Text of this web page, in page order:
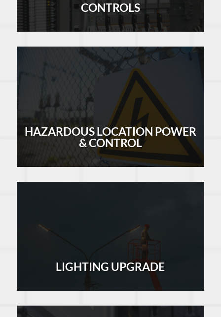
CONTROLS
HAZARDOUS LOCATION POWER
& CONTROL
LEARN MORE
LIGHTING UPGRADE